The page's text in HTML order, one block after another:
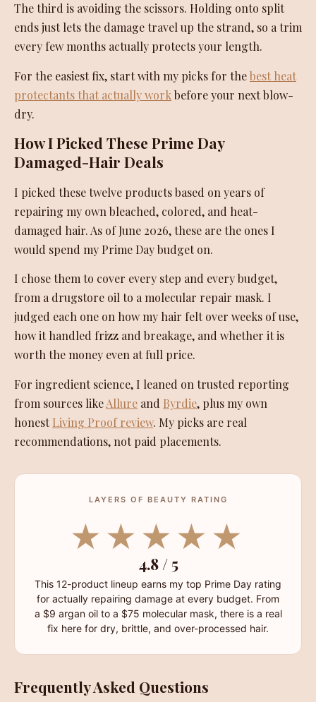
The third is avoiding the scissors. Holding onto split
ends just lets the damage travel up the strand, so a trim
every few months actually protects your length.
For the easiest fix, start with my picks for thebest heat
protectants that actually workbefore your next blow-
dry.
How I Picked These Prime Day
Damaged-Hair Deals
I picked these twelve products based on years of
repairing my own bleached, colored, and heat-
damaged hair. As of June 2026, these are the ones I
would spend my Prime Day budget on.
I chose them to cover every step and every budget,
from a drugstore oil to a molecular repair mask. I
judged each one on how my hair felt over weeks of use,
how it handled frizz and breakage, and whether it is
worth the money even at full price.
For ingredient science, I leaned on trusted reporting
from sources likeAllure and Byrdie, plus my own
honest Living Proof review. My picks are real
recommendations, not paid placements.
LAYERS OF BEAUTY RATING
★★★★★
4.8 / 5
This 12-product lineup earns my top Prime Day rating
for actually repairing damage at every budget. From
a $9 argan oil to a $75 molecular mask, there is a real
fix here for dry, brittle, and over-processed hair.
Frequently Asked Questions